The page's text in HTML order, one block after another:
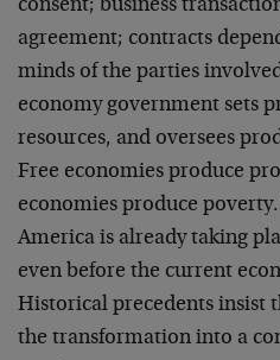
consent; business
agreement; contracts
minds of the parties
economy government sets
resources, and oversees
Free economies produce
economies produce
America is already taking
even before the current
Historical precedents insist
the transformation into a